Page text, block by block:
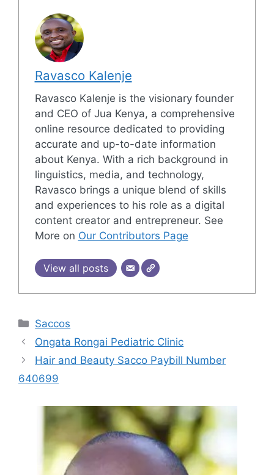
Ravasco Kalenje
Ravasco Kalenje is the visionary founder
and CEO of Jua Kenya, a comprehensive
online resource dedicated to providing
accurate and up-to-date information
about Kenya. With a rich background in
linguistics, media, and technology,
Ravasco brings a unique blend of skills
and experiences to his role as a digital
content creator and entrepreneur. See
More on Our Contributors Page
View all posts
Categories
Saccos
Ongata Rongai Pediatric Clinic
Hair and Beauty Sacco Paybill Number
640699